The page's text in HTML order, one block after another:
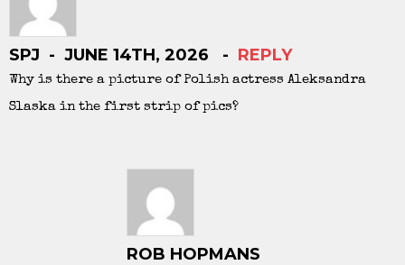
SPJ JUNE 14TH, 2026 REPLY
Why is there a picture of Polish actress Aleksandra
Slaska in the first strip of pics?
ROB HOPMANS